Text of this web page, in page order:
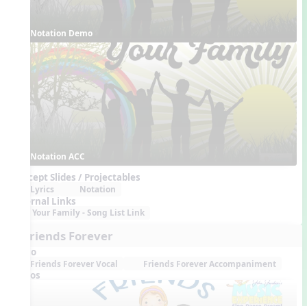
Notation Demo
Notation ACC
Concept Slides / Projectables
Lyrics Notation
External Links
Your Family - Song List Link
6. Friends Forever
Audio
Friends Forever Vocal Friends Forever Accompaniment
Videos